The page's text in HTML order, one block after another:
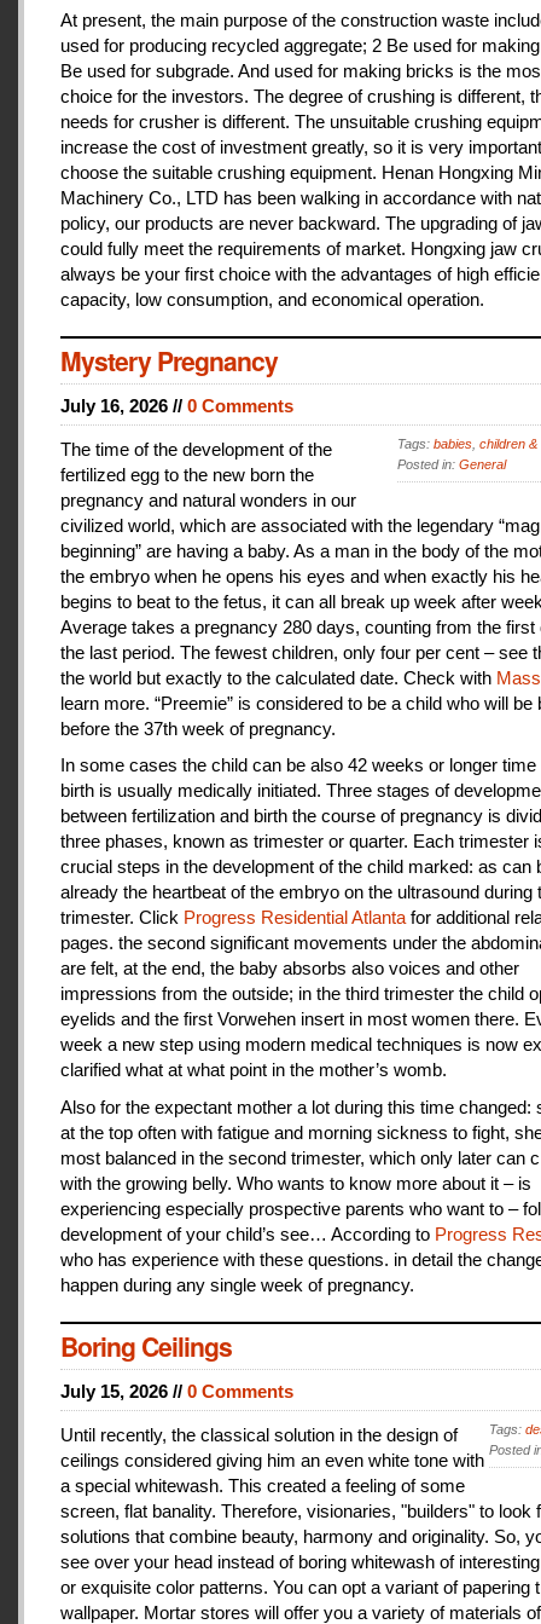
At present, the main purpose of the construction waste
used for producing recycled aggregate; 2 Be used for
Be used for subgrade. And used for making bricks is the
choice for the investors. The degree of crushing is different,
needs for crusher is different. The unsuitable crushing
increase the cost of investment greatly, so it is very
choose the suitable crushing equipment. Henan Hongxing
Machinery Co., LTD has been walking in accordance with
policy, our products are never backward. The upgrading of
could fully meet the requirements of market. Hongxing jaw
always be your first choice with the advantages of high
capacity, low consumption, and economical operation.
Mystery Pregnancy
July 16, 2026 // 0 Comments
Tags: babies children &
Posted in: General
The time of the development of the
fertilized egg to the new born the
pregnancy and natural wonders in our
civilized world, which are associated with the legendary
beginning” are having a baby. As a man in the body of the
the embryo when he opens his eyes and when exactly his
begins to beat to the fetus, it can all break up week after
Average takes a pregnancy 280 days, counting from the first
the last period. The fewest children, only four per cent – see
the world but exactly to the calculated date. Check with
learn more. “Preemie” is considered to be a child who will be
before the 37th week of pregnancy.
In some cases the child can be also 42 weeks or longer time
birth is usually medically initiated. Three stages of
between fertilization and birth the course of pregnancy is
three phases, known as trimester or quarter. Each trimester
crucial steps in the development of the child marked: as can
already the heartbeat of the embryo on the ultrasound during
trimester. Click Progress Residential Atlanta for additional
pages. the second significant movements under the
are felt, at the end, the baby absorbs also voices and other
impressions from the outside; in the third trimester the child
eyelids and the first Vorwehen insert in most women there.
week a new step using modern medical techniques is now
clarified what at what point in the mother’s womb.
Also for the expectant mother a lot during this time changed:
at the top often with fatigue and morning sickness to fight,
most balanced in the second trimester, which only later can
with the growing belly. Who wants to know more about it – is
experiencing especially prospective parents who want to –
development of your child’s see… According to Progress
who has experience with these questions. in detail the
happen during any single week of pregnancy.
Boring Ceilings
July 15, 2026 // 0 Comments
Tags:
Posted
Until recently, the classical solution in the design of
ceilings considered giving him an even white tone with
a special whitewash. This created a feeling of some
screen, flat banality. Therefore, visionaries, "builders" to look
solutions that combine beauty, harmony and originality. So,
see over your head instead of boring whitewash of
or exquisite color patterns. You can opt a variant of papering
wallpaper. Mortar stores will offer you a variety of materials